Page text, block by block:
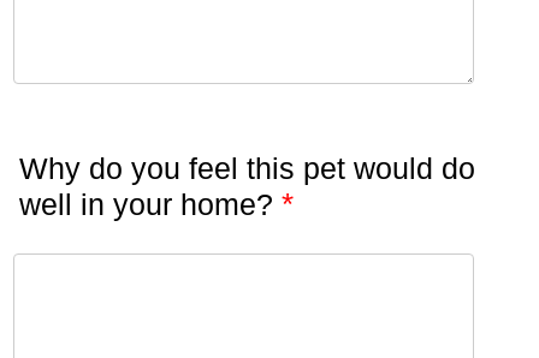
Why do you feel this pet would do
well in your home? *